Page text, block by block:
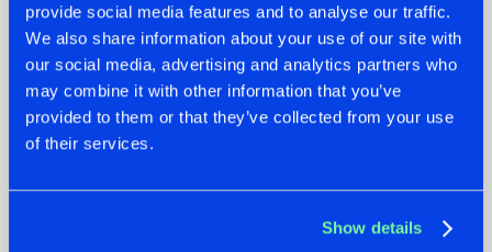
provide social media features and to analyse our traffic.
We also share information about your use of our site with
our social media, advertising and analytics partners who
may combine it with other information that you’ve
provided to them or that they’ve collected from your use
of their services.
Show details
07.08.2026
TATANKA GOES
BACK TO HIS
ROOTS WITH
'BEYOND TIME'
22.07.2026
FRONTLINER'S HIT
'DISCORECORD'
GETS A FRESH NEW
TWIST WITH